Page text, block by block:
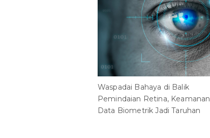
Waspadai Bahaya di Balik
Pemindaian Retina, Keamanan
Data Biometrik Jadi Taruhan